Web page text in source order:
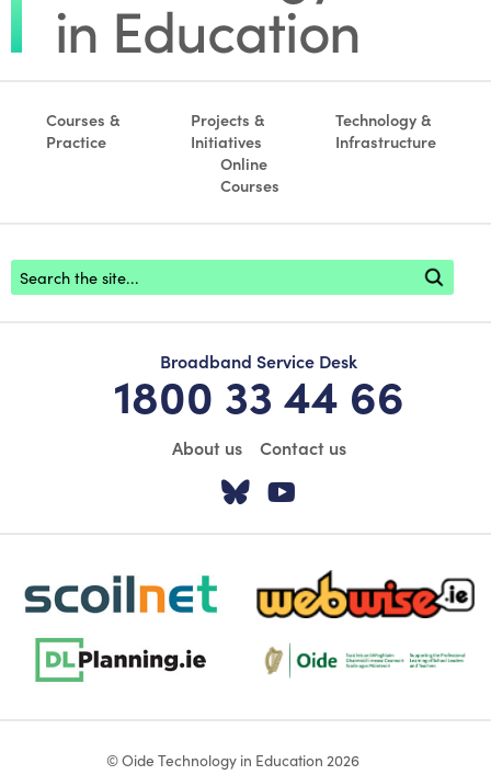
Courses &
Practice
Projects &
Initiatives
Technology &
Infrastructure
Online
Courses
Footer search
Broadband Service Desk
1800 33 44 66
About us Contact us
Visit our Twitter
scoilnet-footer-logo3 webwise-logo-sticky
dlplanning-footer-logo-5 Oide_Mark_Std_Colour[1]
© Oide Technology in Education 2026